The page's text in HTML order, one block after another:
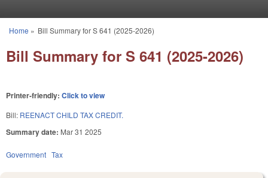
You are here
Home » Bill Summary for S 641 (2025-2026)
Bill Summary for S 641 (2025-2026)
Printer-friendly: Click to view
Bill: REENACT CHILD TAX CREDIT.
Summary date: Mar 31 2025
Government Tax